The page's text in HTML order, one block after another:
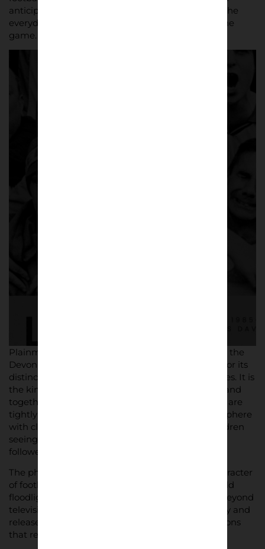
anticipation, quiet moments before kick-off, and the
everyday supporters who form the backbone of the
game.
Plainmoor itself is central to the story. Tucked into the
Devon hillside, the ground has long been known for its
distinctive charm – compact stands, tight sightlines. It is
the kind of place where generations of families stand
together, where local identity and football culture are
tightly woven. Davies’ images capture that atmosphere
with clarity: supporters leaning on hoardings, children
seeing their first matches, and veterans who have
followed the club for decades.
The photographs reflect the raw, rudimentary character
of football outside the top flight. Muddy pitches, old
floodlights – reminders of a game that exists far beyond
television gloss. Yet they also show moments of joy and
release, especially during the promotion celebrations
that remain part of the club’s folklore.